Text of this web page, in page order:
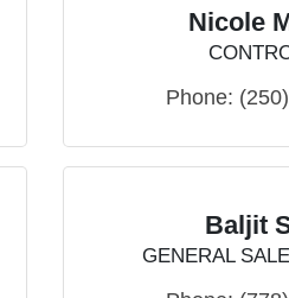
Nicole
Phone:
Baljit
GENERAL